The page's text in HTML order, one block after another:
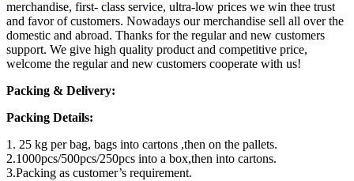
merchandise, first- class service, ultra-low prices we win thee trust
and favor of customers. Nowadays our merchandise sell all over the
domestic and abroad. Thanks for the regular and new customers
support. We give high quality product and competitive price,
welcome the regular and new customers cooperate with us!
Packing & Delivery:
Packing Details:
1. 25 kg per bag, bags into cartons ,then on the pallets.
2.1000pcs/500pcs/250pcs into a box,then into cartons.
3.Packing as customer’s requirement.